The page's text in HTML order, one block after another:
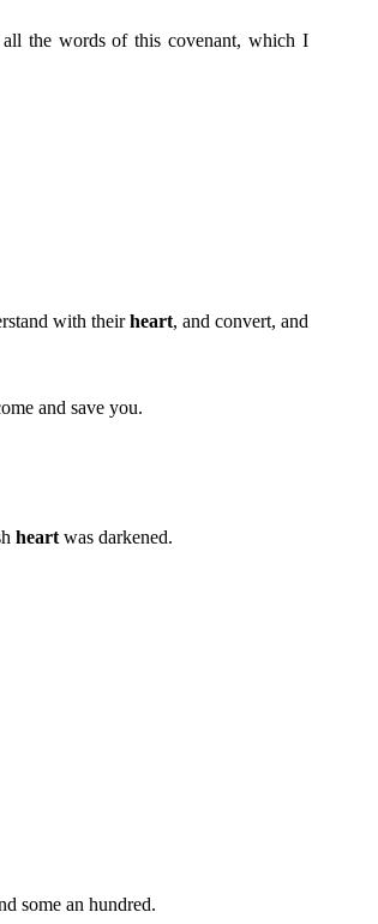
the words of this covenant, which I
with theirheart, and convert, and
and save you.
heart was darkened.
some an hundred.